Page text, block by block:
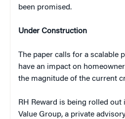
been promised.
Under Construction
The paper calls for a scalable
have an impact on
the magnitude of the current
RH Reward is being rolled out
Value Group, a private